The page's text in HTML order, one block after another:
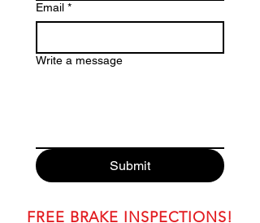
Email *
Write a message
Submit
FREE BRAKE INSPECTIONS!